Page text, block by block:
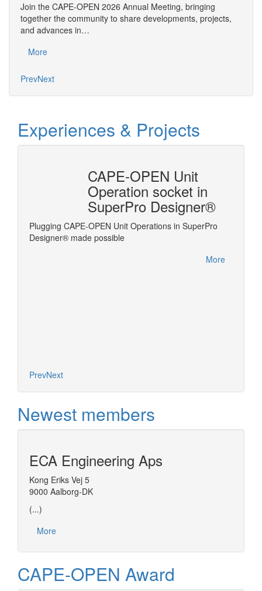
Join the CAPE-OPEN 2026 Annual Meeting, bringing
together the community to share developments, projects,
and advances in…
More
PrevNext
Experiences & Projects
CAPE-OPEN Unit
Operation socket in
SuperPro Designer®
Plugging CAPE-OPEN Unit Operations in SuperPro
Designer® made possible
More
PrevNext
Newest members
ECA Engineering Aps
Kong Eriks Vej 5
9000 Aalborg-DK
(...)
More
CAPE-OPEN Award